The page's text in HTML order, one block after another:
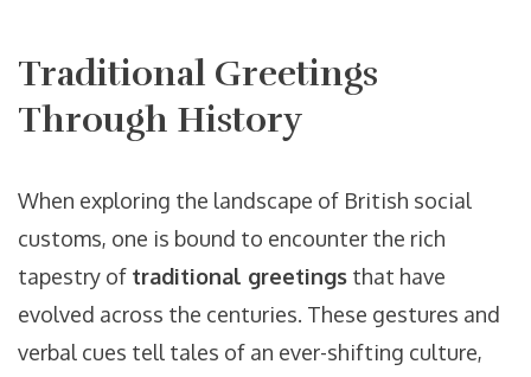
Traditional Greetings
Through History
When exploring the landscape of British social
customs, one is bound to encounter the rich
tapestry of traditional greetings that have
evolved across the centuries. These gestures and
verbal cues tell tales of an ever-shifting culture,